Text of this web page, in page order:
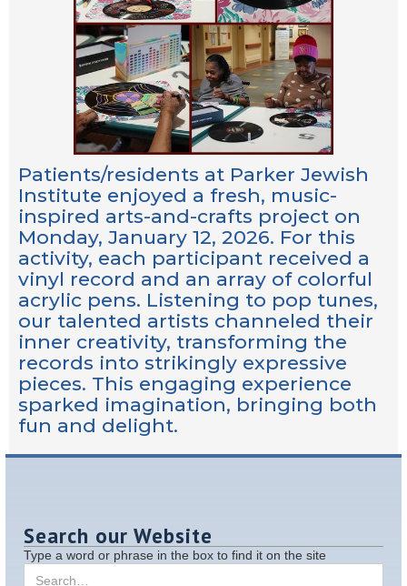
Patients/residents at Parker Jewish
Institute enjoyed a fresh, music-
inspired arts-and-crafts project on
Monday, January 12, 2026. For this
activity, each participant received a
vinyl record and an array of colorful
acrylic pens. Listening to pop tunes,
our talented artists channeled their
inner creativity, transforming the
records into strikingly expressive
pieces. This engaging experience
sparked imagination, bringing both
fun and delight.
Search our Website
Type a word or phrase in the box to find it on the site